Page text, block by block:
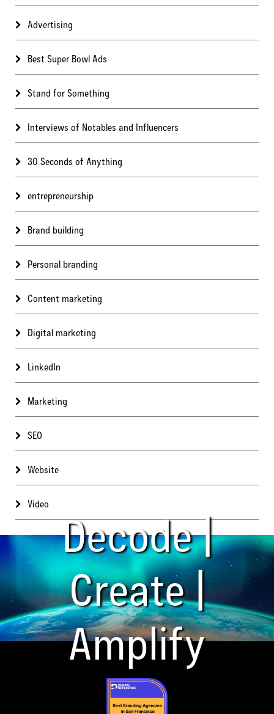
Advertising
Best Super Bowl Ads
Stand for Something
Interviews of Notables and Influencers
30 Seconds of Anything
entrepreneurship
Brand building
Personal branding
Content marketing
Digital marketing
LinkedIn
Marketing
SEO
Website
Video
Decode |
Create |
Amplify